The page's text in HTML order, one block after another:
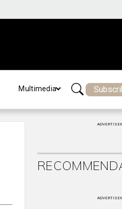
Multimedia